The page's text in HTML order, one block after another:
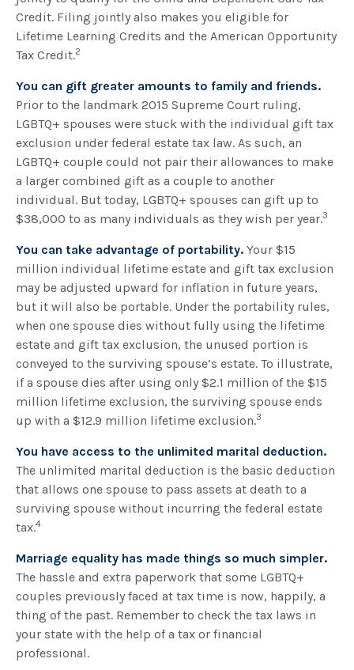
Credit. Filing jointly also makes you eligible for
Lifetime Learning Credits and the American Opportunity
Tax Credit.2
You can gift greater amounts to family and friends.
Prior to the landmark 2015 Supreme Court ruling,
LGBTQ+ spouses were stuck with the individual gift tax
exclusion under federal estate tax law. As such, an
LGBTQ+ couple could not pair their allowances to make
a larger combined gift as a couple to another
individual. But today, LGBTQ+ spouses can gift up to
$38,000 to as many individuals as they wish per year.3
You can take advantage of portability. Your $15
million individual lifetime estate and gift tax exclusion
may be adjusted upward for inflation in future years,
but it will also be portable. Under the portability rules,
when one spouse dies without fully using the lifetime
estate and gift tax exclusion, the unused portion is
conveyed to the surviving spouse’s estate. To illustrate,
if a spouse dies after using only $2.1 million of the $15
million lifetime exclusion, the surviving spouse ends
up with a $12.9 million lifetime exclusion.3
You have access to the unlimited marital deduction.
The unlimited marital deduction is the basic deduction
that allows one spouse to pass assets at death to a
surviving spouse without incurring the federal estate
tax.4
Marriage equality has made things so much simpler.
The hassle and extra paperwork that some LGBTQ+
couples previously faced at tax time is now, happily, a
thing of the past. Remember to check the tax laws in
your state with the help of a tax or financial
professional.